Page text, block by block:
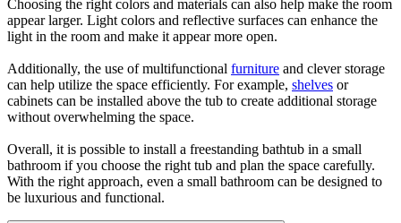
Choosing the right colors and materials can also help make the room
appear larger. Light colors and reflective surfaces can enhance the
light in the room and make it appear more open.
Additionally, the use of multifunctional furniture and clever storage
can help utilize the space efficiently. For example, shelves or
cabinets can be installed above the tub to create additional storage
without overwhelming the space.
Overall, it is possible to install a freestanding bathtub in a small
bathroom if you choose the right tub and plan the space carefully.
With the right approach, even a small bathroom can be designed to
be luxurious and functional.